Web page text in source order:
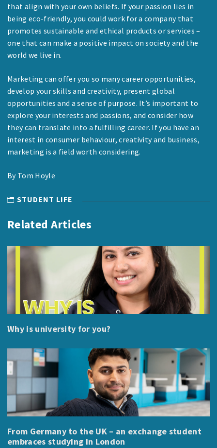
that align with your own beliefs. If your passion lies in
being eco-friendly, you could work for a company that
promotes sustainable and ethical products or services –
one that can make a positive impact on society and the
world we live in.
Marketing can offer you so many career opportunities,
develop your skills and creativity, present global
opportunities and a sense of purpose. It’s important to
explore your interests and passions, and consider how
they can translate into a fulfilling career. If you have an
interest in consumer behaviour, creativity and business,
marketing is a field worth considering.
By Tom Hoyle
STUDENT LIFE
Related Articles
Why is university for you?
From Germany to the UK – an exchange student
embraces studying in London